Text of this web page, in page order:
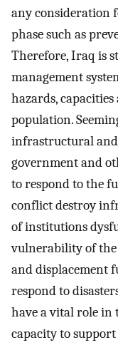
any consideration
phase such as
Therefore, Iraq is
management
hazards,
population.
infrastructural
government and
to respond to the
conflict destroy
of institutions
vulnerability of the
and displacement
respond to
have a vital role in
capacity to